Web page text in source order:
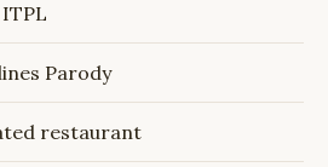
Parody
restaurant